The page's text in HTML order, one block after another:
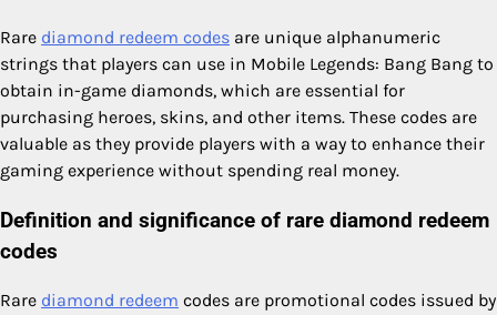
Rare diamond redeem codes are unique alphanumeric
strings that players can use in Mobile Legends: Bang Bang to
obtain in-game diamonds, which are essential for
purchasing heroes, skins, and other items. These codes are
valuable as they provide players with a way to enhance their
gaming experience without spending real money.
Definition and significance of rare diamond redeem
codes
Rare diamond redeem codes are promotional codes issued by